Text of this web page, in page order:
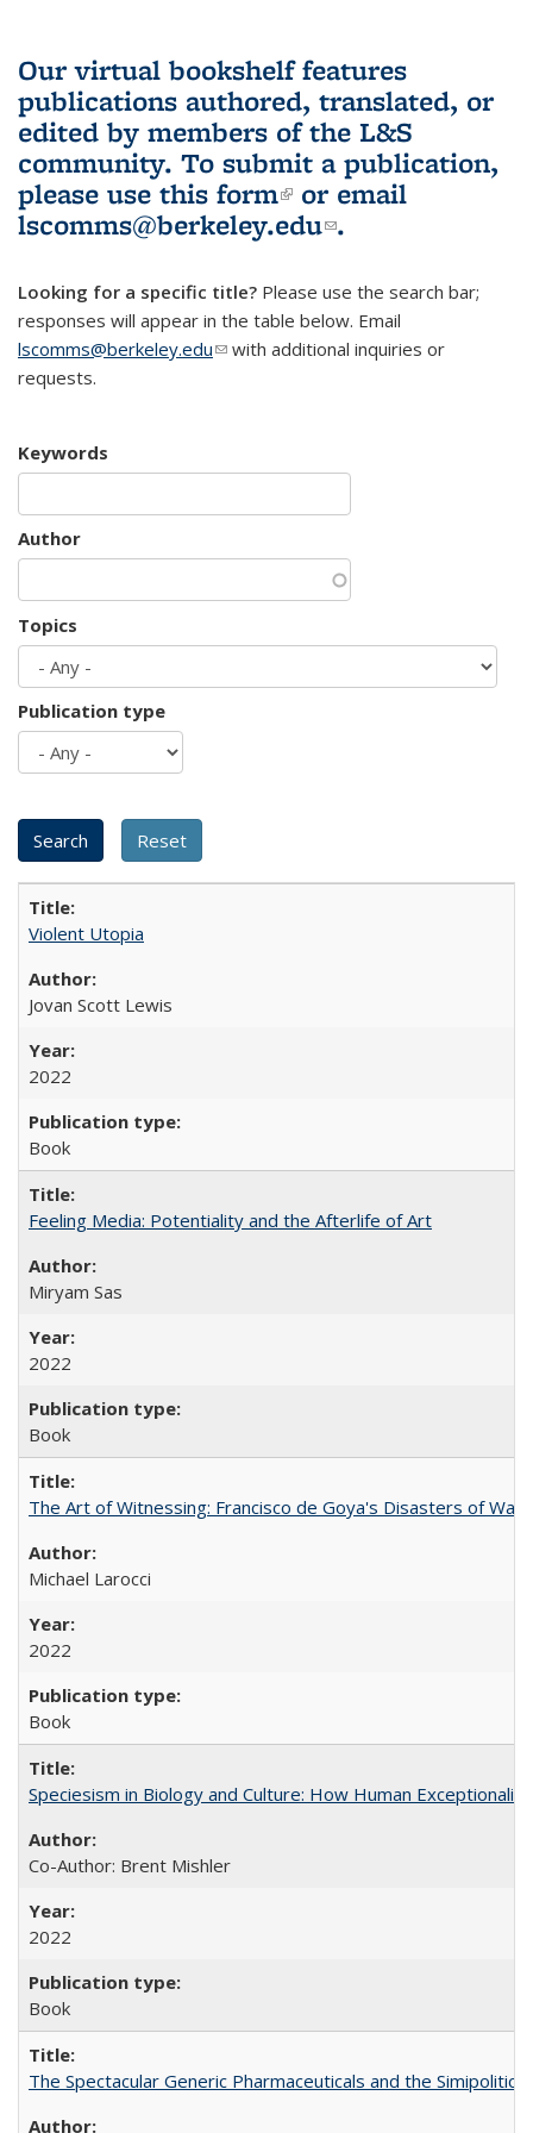
Our virtual bookshelf features
publications authored, translated, or
edited by members of the L&S
community. To submit a publication,
please use this form(link is external)
or email
lscomms@berkeley.edu(link sends e-
.
Looking for a specific title? Please use the search bar;
responses will appear in the table below. Email
lscomms@berkeley.edu(link sends e-mail)
with additional inquiries or
requests.
Keywords
Author
Topics
Publication type
Violent Utopia
Jovan Scott Lewis
2022
Book
Feeling Media: Potentiality and the Afterlife of Art
​​Miryam Sas
2022
Book
The Art of Witnessing: Francisco de Goya's Disasters of War
Michael Larocci
2022
Book
Speciesism in Biology and Culture: How Human
Co-Author: Brent Mishler
2022
Book
The Spectacular Generic Pharmaceuticals and the